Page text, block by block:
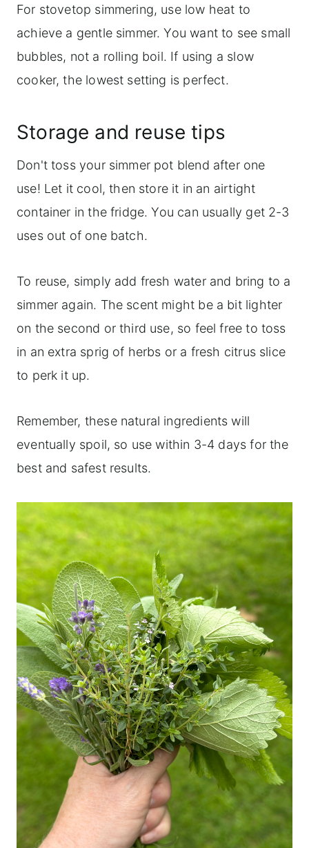
For stovetop simmering, use low heat to
achieve a gentle simmer. You want to see small
bubbles, not a rolling boil. If using a slow
cooker, the lowest setting is perfect.
Storage and reuse tips
Don't toss your simmer pot blend after one
use! Let it cool, then store it in an airtight
container in the fridge. You can usually get 2-3
uses out of one batch.
To reuse, simply add fresh water and bring to a
simmer again. The scent might be a bit lighter
on the second or third use, so feel free to toss
in an extra sprig of herbs or a fresh citrus slice
to perk it up.
Remember, these natural ingredients will
eventually spoil, so use within 3-4 days for the
best and safest results.